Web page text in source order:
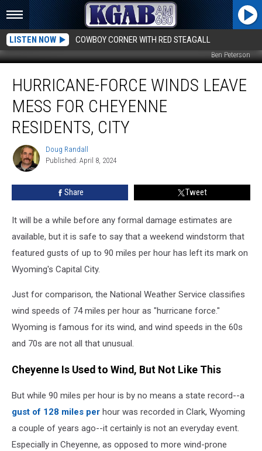
LISTEN NOW COWBOY CORNER WITH RED STEAGALL
Ben Peterson
Force
Winds
Leave
Mess
Cheyenne
Residents,
HURRICANE-FORCE WINDS LEAVE
MESS FOR CHEYENNE
RESIDENTS, CITY
Doug
Randall
Doug Randall
Published: April 8, 2024
Share Tweet
It will be a while before any formal damage estimates are
available, but it is safe to say that a weekend windstorm that
featured gusts of up to 90 miles per hour has left its mark on
Wyoming's Capital City.
Just for comparison, the National Weather Service classifies
wind speeds of 74 miles per hour as "hurricane force."
Wyoming is famous for its wind, and wind speeds in the 60s
and 70s are not all that unusual.
Cheyenne Is Used to Wind, But Not Like This
But while 90 miles per hour is by no means a state record--a
gust of 128 miles per hour was recorded in Clark, Wyoming
a couple of years ago--it certainly is not an everyday event.
Especially in Cheyenne, as opposed to more wind-prone